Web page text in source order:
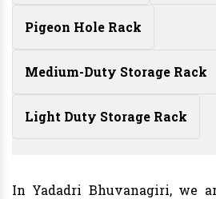
Pigeon Hole Rack
Medium-Duty Storage Rack
Light Duty Storage Rack
In Yadadri Bhuvanagiri, we